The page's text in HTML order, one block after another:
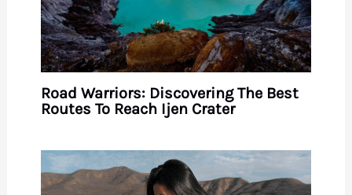
Road Warriors: Discovering The Best
Routes To Reach Ijen Crater